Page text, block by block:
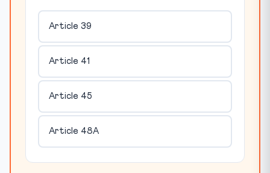
Article 39
Article 41
Article 45
Article 48A